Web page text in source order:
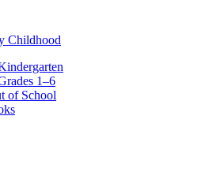
Childhood
1–6
of School